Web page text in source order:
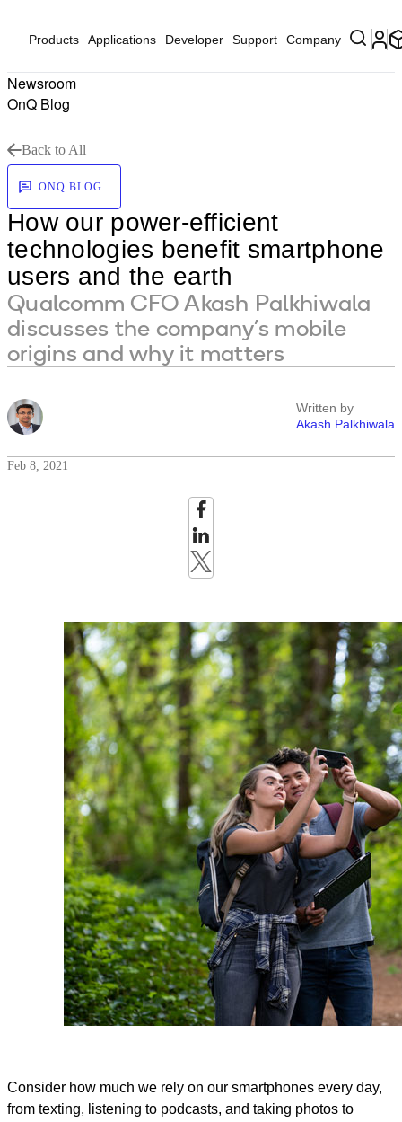
Products Applications Developer Support Company
Newsroom
OnQ Blog
Back to All
ONQ BLOG
How our power-efficient
technologies benefit smartphone
users and the earth
Qualcomm CFO Akash Palkhiwala
discusses the company’s mobile
origins and why it matters
Written by
Akash Palkhiwala
Feb 8, 2021
Consider how much we rely on our smartphones every day,
from texting, listening to podcasts, and taking photos to